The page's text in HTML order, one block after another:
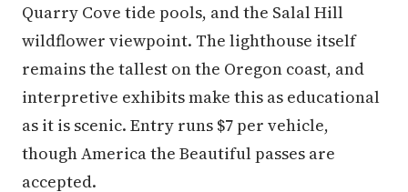
Quarry Cove tide pools, and the Salal Hill
wildflower viewpoint. The lighthouse itself
remains the tallest on the Oregon coast, and
interpretive exhibits make this as educational
as it is scenic. Entry runs $7 per vehicle,
though America the Beautiful passes are
accepted.